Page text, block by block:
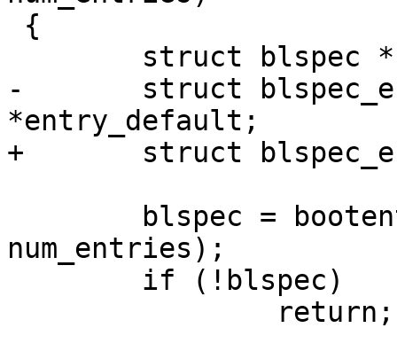
-	struct blspec_entry *entry,
*entry_default;
+	struct blspec_entry *entry;
num_entries);